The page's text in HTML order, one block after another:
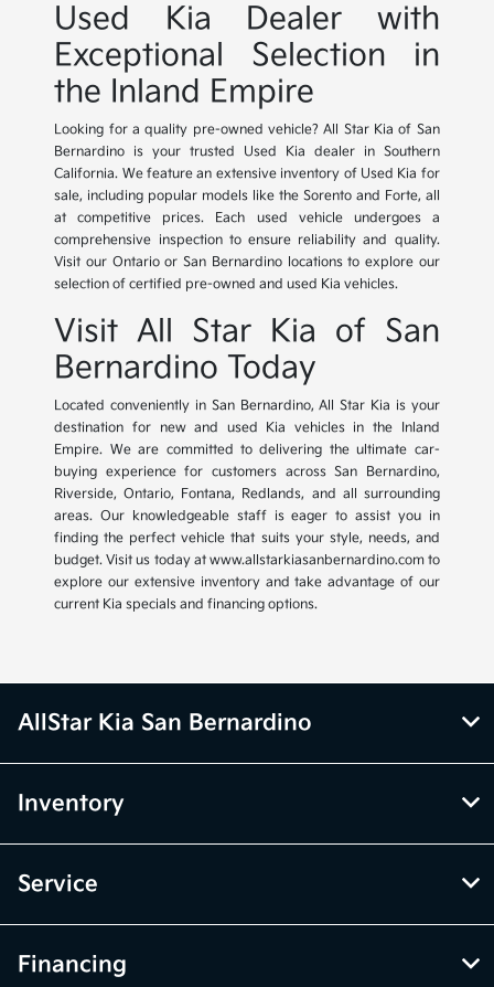
Used Kia Dealer with
Exceptional Selection in
the Inland Empire
Looking for a quality pre-owned vehicle? All Star Kia of San
Bernardino is your trusted Used Kia dealer in Southern
California. We feature an extensive inventory of Used Kia for
sale, including popular models like the Sorento and Forte, all
at competitive prices. Each used vehicle undergoes a
comprehensive inspection to ensure reliability and quality.
Visit our Ontario or San Bernardino locations to explore our
selection of certified pre-owned and used Kia vehicles.
Visit All Star Kia of San
Bernardino Today
Located conveniently in San Bernardino, All Star Kia is your
destination for new and used Kia vehicles in the Inland
Empire. We are committed to delivering the ultimate car-
buying experience for customers across San Bernardino,
Riverside, Ontario, Fontana, Redlands, and all surrounding
areas. Our knowledgeable staff is eager to assist you in
finding the perfect vehicle that suits your style, needs, and
budget. Visit us today at www.allstarkiasanbernardino.com to
explore our extensive inventory and take advantage of our
current Kia specials and financing options.
AllStar Kia San Bernardino
Inventory
Service
Financing